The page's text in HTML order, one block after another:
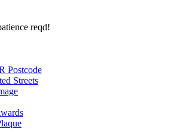
reqd!
Postcode
Streets